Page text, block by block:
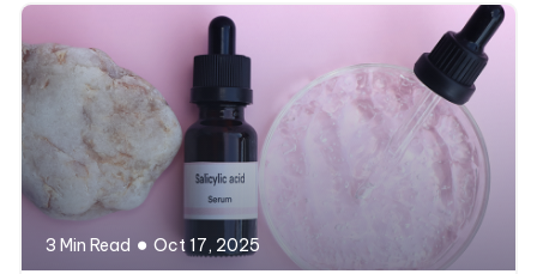
3 Min Read Oct 17, 2025